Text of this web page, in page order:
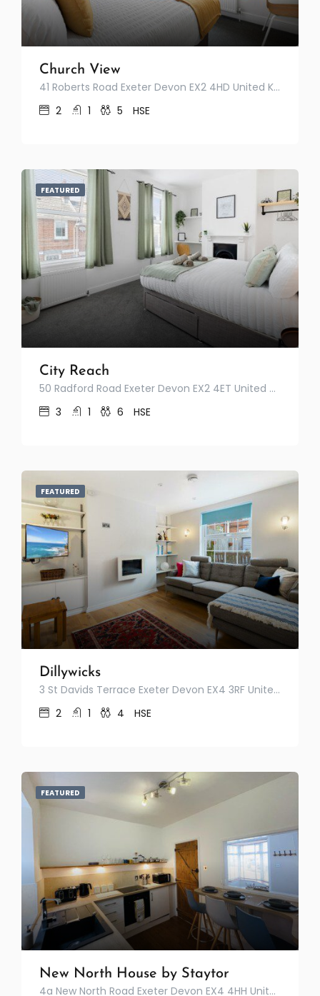
Church View
41 Roberts Road Exeter Devon EX2 4HD United Kingdom
2
1 5 HSE
FEATURED
City Reach
50 Radford Road Exeter Devon EX2 4ET United Kingdom
3
1 6 HSE
FEATURED
Dillywicks
3 St Davids Terrace Exeter Devon EX4 3RF United Kingdom
2
1 4 HSE
FEATURED
New North House by Staytor
4a New North Road Exeter Devon EX4 4HH United Kingdom